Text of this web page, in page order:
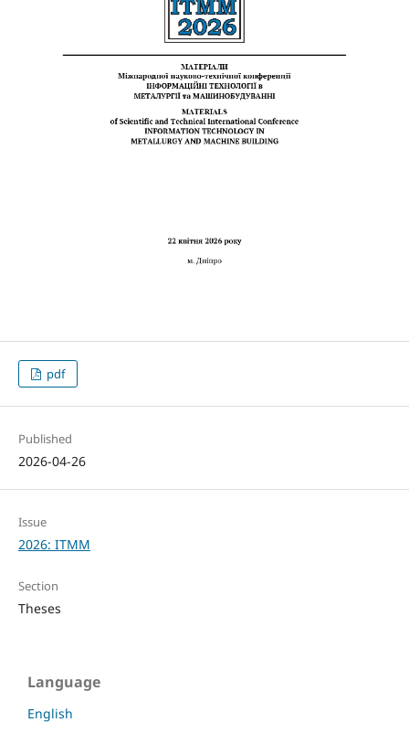
pdf
Published
2026-04-26
Issue
2026: ITMM
Section
Theses
Language
English